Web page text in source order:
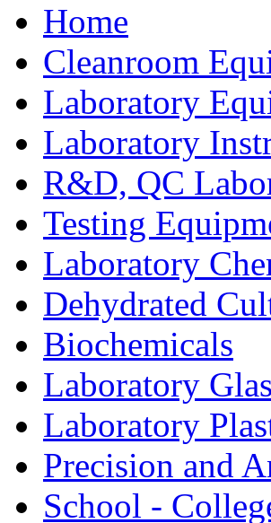
Home
Cleanroom
Laboratory
Laboratory
R&D, QC
Testing
Laboratory
Dehydrated
Biochemicals
Laboratory
Laboratory
Precision and
School -